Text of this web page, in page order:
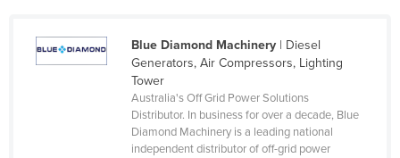
Canada
Central African Republic
Blue Diamond Machinery| Diesel
Generators, Air Compressors, Lighting
Tower
Australia's Off Grid Power Solutions
Distributor. In business for over a decade, Blue
Diamond Machinery is a leading national
independent distributor of off-grid power